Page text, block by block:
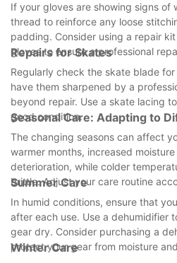
If your gloves are showing signs of
thread to reinforce any loose
padding. Consider using a repair
gloves to ensure a professional
Repairs for Skates
Regularly check the skate blade
have them sharpened by a
beyond repair. Use a skate lacing
good condition.
Seasonal Care: Adapting to
The changing seasons can affect
warmer months, increased
deterioration, while colder
brittle. Adjust your care routine
Summer Care
In humid conditions, ensure that
after each use. Use a dehumidifier
gear dry. Consider purchasing a
protect your gear from moisture
Winter Care